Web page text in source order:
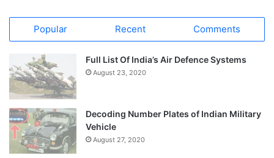
Popular Recent Comments
Full List Of India’s Air Defence Systems
August 23, 2020
Decoding Number Plates of Indian Military
Vehicle
August 27, 2020